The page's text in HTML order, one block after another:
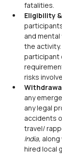
fatalities.
Eligibility
and
the
participant
risks
any
any legal
accidents
travel/
India,
hired local